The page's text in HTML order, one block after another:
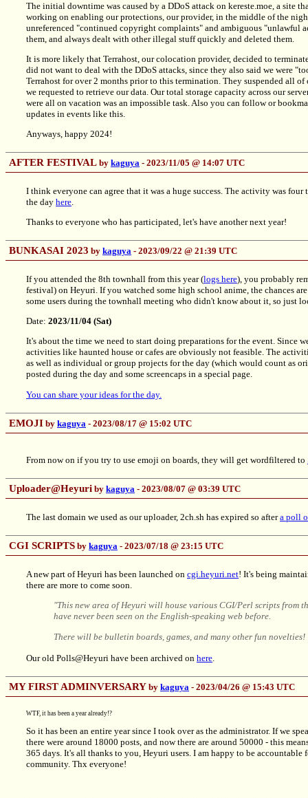
The initial downtime was caused by a DDoS attack on kereste.moe, a site
working on enabling our protections, our provider, in the middle of the
unreferenced "continued copyright complaints" and ambiguous "unlawful
them, and always dealt with other illegal stuff quickly and deleted them.
It is more likely that Terrahost, our colocation provider, decided to
did not want to deal with the DDoS attacks, since they also said we were
Terrahost for over 2 months prior to this termination. They suspended all
we requested to retrieve our data. Our total storage capacity across our
were all on vacation was an impossible task. Also you can follow or
updates in events like this.
Anyways, happy 2024!
AFTER FESTIVAL by kaguya - 2023/11/05 @ 14:07 UTC
I think everyone can agree that it was a huge success. The activity was
the day here
Thanks to everyone who has participated, let's have another next year!
BUNKASAI 2023 by kaguya - 2023/09/22 @ 21:39 UTC
If you attended the 8th townhall from this year (logs here), you probably
festival) on Heyuri. If you watched some high school anime, the chances
some users during the townhall meeting who didn't know about it, so just
Date: 2023/11/04 (Sat)
It's about the time we need to start doing preparations for the event. Since
activities like haunted house or cafes are obviously not feasible. The
as well as individual or group projects for the day (which would count as
posted during the day and some screencaps in a special page.
You can share your ideas for the day.
EMOJI by kaguya - 2023/08/17 @ 15:02 UTC
From now on if you try to use emoji on boards, they will get wordfiltered to
Uploader@Heyuri by kaguya - 2023/08/07 @ 03:39 UTC
The last domain we used as our uploader, 2ch.sh has expired so aftera poll
CGI SCRIPTS by kaguya - 2023/07/18 @ 23:15 UTC
A new part of Heyuri has been launched on cgi.heyuri.net! It's being
there are more to come soon.
"This new area of Heyuri will house various CGI/Perl scripts from
have never been seen on the English-speaking web before.
There will be bulletin boards, games, and many other fun
Our old Polls@Heyuri have been archived on here
MY FIRST ADMINVERSARY by kaguya - 2023/04/26 @ 15:43 UTC
WTF, it has been a year already!?
So it has been an entire year since I took over as the administrator. If we
there were around 18000 posts, and now there are around 50000 - this
365 days. It's all thanks to you, Heyuri users. I am happy to be
community. Thx everyone!